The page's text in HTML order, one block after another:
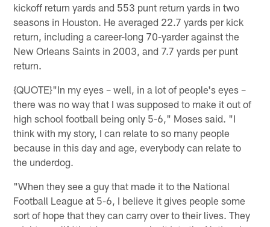
kickoff return yards and 553 punt return yards in two
seasons in Houston. He averaged 22.7 yards per kick
return, including a career-long 70-yarder against the
New Orleans Saints in 2003, and 7.7 yards per punt
return.
{QUOTE}"In my eyes – well, in a lot of people's eyes –
there was no way that I was supposed to make it out of
high school football being only 5-6," Moses said. "I
think with my story, I can relate to so many people
because in this day and age, everybody can relate to
the underdog.
"When they see a guy that made it to the National
Football League at 5-6, I believe it gives people some
sort of hope that they can carry over to their lives. They